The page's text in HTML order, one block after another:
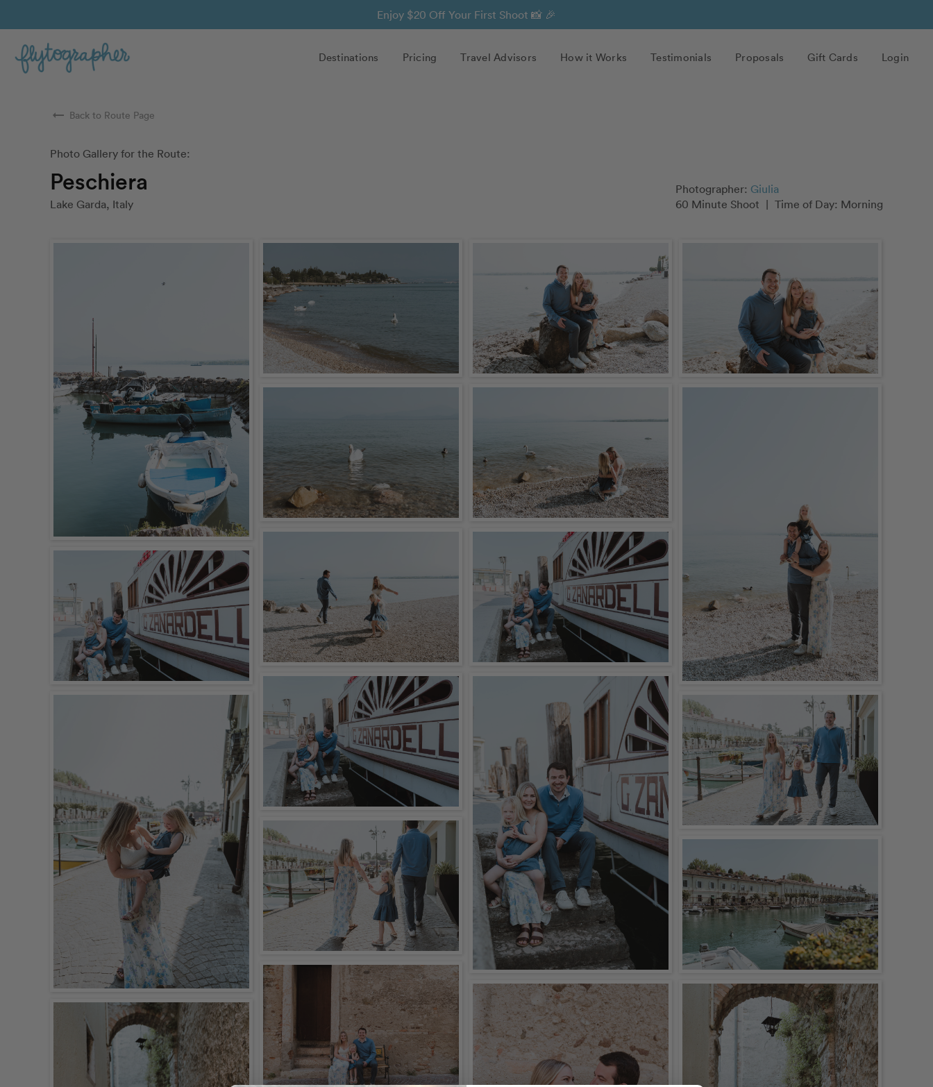
Enjoy $20 Off Your First Shoot 📸 🎉
Destinations Pricing Travel Advisors How it Works Testimonials Proposals Gift Cards Login
arrow_right_alt Back to Route Page
Photo Gallery for the Route:
Peschiera
Lake Garda, Italy
Photographer: Giulia
60 Minute Shoot | Time of Day: Morning